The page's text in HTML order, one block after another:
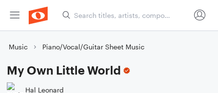
Music Piano/Vocal/Guitar Sheet Music
My Own Little World
Hal Leonard